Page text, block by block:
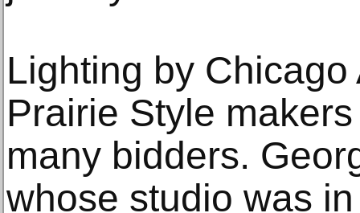
Lighting by
Prairie Style
many bidders.
whose studio was